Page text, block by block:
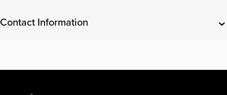
Contact Information